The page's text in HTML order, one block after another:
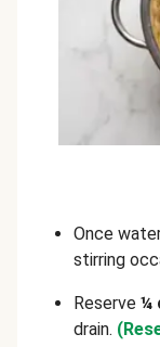
Once
stirring
Reserve ¼
drain.